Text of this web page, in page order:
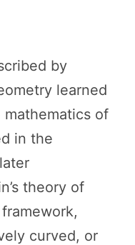
by
learned
of
in the
theory of
curved, or